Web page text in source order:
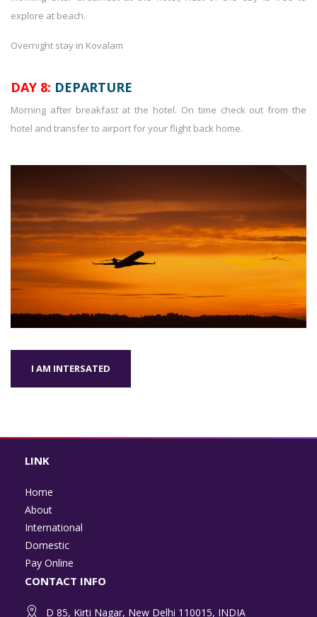
explore at beach.
Overnight stay in Kovalam
DAY 8: DEPARTURE
Morning after breakfast at the hotel. On time check out from the
hotel and transfer to airport for your flight back home.
I AM INTERSATED
LINK
Home
About
International
Domestic
Pay Online
CONTACT INFO
D 85, Kirti Nagar, New Delhi 110015, INDIA